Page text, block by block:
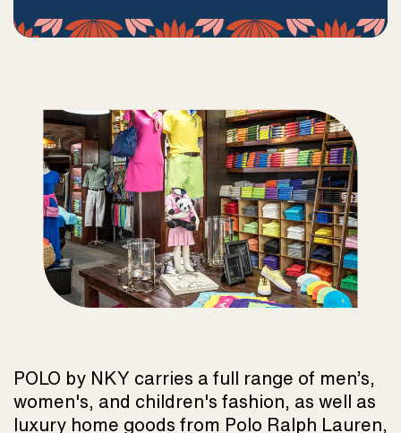
POLO by NKY carries a full range of men’s,
women's, and children's fashion, as well as
luxury home goods from Polo Ralph Lauren,